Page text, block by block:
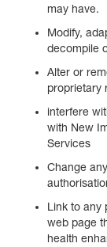
may have.
Modify,
decompile
Alter or
proprietary
interfere
with New
Services
Change
Link to any
web page
health